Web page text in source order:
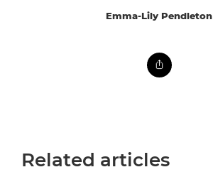
Emma-Lily Pendleton
Related articles